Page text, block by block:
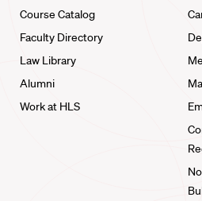
Course Catalog
Faculty Directory
Law Library
Alumni
Work at HLS